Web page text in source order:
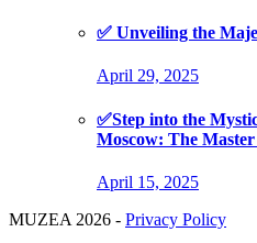
✅ Unveiling the
April 29, 2025
✅Step into the
Moscow: The
April 15, 2025
MUZEA 2026 - Privacy Policy